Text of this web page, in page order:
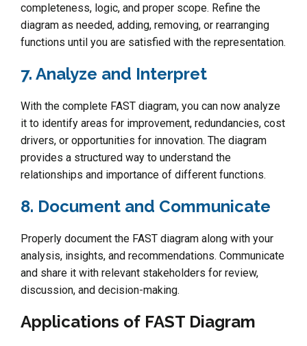
completeness, logic, and proper scope. Refine the
diagram as needed, adding, removing, or rearranging
functions until you are satisfied with the representation.
7. Analyze and Interpret
With the complete FAST diagram, you can now analyze
it to identify areas for improvement, redundancies, cost
drivers, or opportunities for innovation. The diagram
provides a structured way to understand the
relationships and importance of different functions.
8. Document and Communicate
Properly document the FAST diagram along with your
analysis, insights, and recommendations. Communicate
and share it with relevant stakeholders for review,
discussion, and decision-making.
Applications of FAST Diagram